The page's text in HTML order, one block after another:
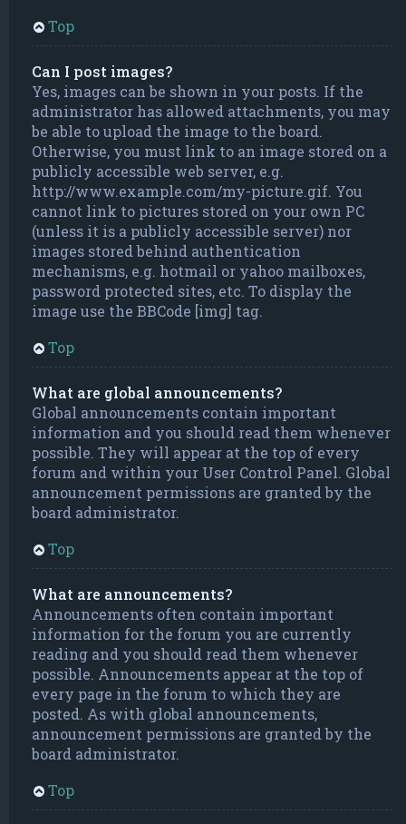
Top
Can I post images?
Yes, images can be shown in your posts. If the
administrator has allowed attachments, you may
be able to upload the image to the board.
Otherwise, you must link to an image stored on a
publicly accessible web server, e.g.
http://www.example.com/my-picture.gif. You
cannot link to pictures stored on your own PC
(unless it is a publicly accessible server) nor
images stored behind authentication
mechanisms, e.g. hotmail or yahoo mailboxes,
password protected sites, etc. To display the
image use the BBCode [img] tag.
Top
What are global announcements?
Global announcements contain important
information and you should read them whenever
possible. They will appear at the top of every
forum and within your User Control Panel. Global
announcement permissions are granted by the
board administrator.
Top
What are announcements?
Announcements often contain important
information for the forum you are currently
reading and you should read them whenever
possible. Announcements appear at the top of
every page in the forum to which they are
posted. As with global announcements,
announcement permissions are granted by the
board administrator.
Top